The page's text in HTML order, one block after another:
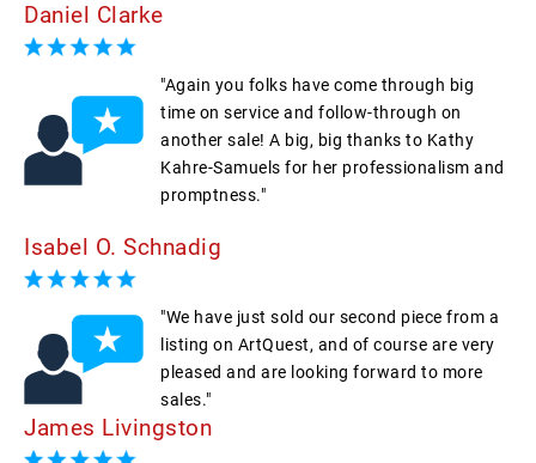
Daniel Clarke
"Again you folks have come through big
time on service and follow-through on
another sale! A big, big thanks to Kathy
Kahre-Samuels for her professionalism and
promptness."
Isabel O. Schnadig
"We have just sold our second piece from a
listing on ArtQuest, and of course are very
pleased and are looking forward to more
sales."
James Livingston